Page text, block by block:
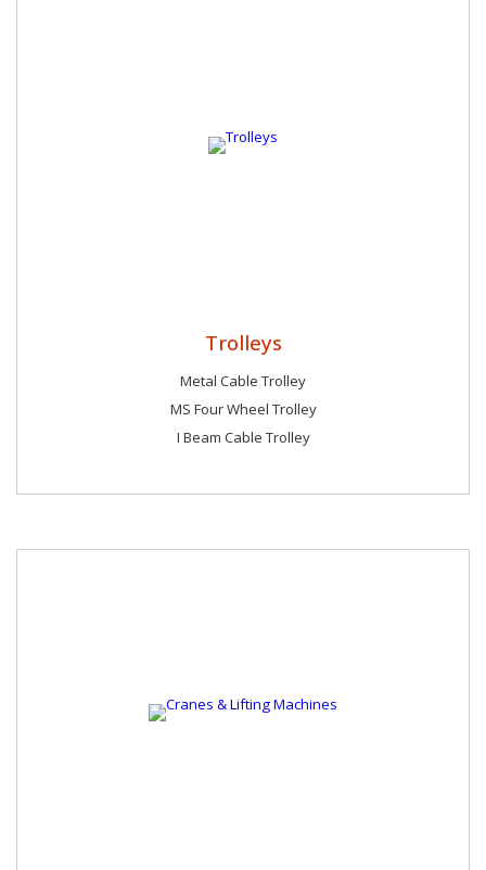
Trolleys
Metal Cable Trolley
MS Four Wheel Trolley
I Beam Cable Trolley